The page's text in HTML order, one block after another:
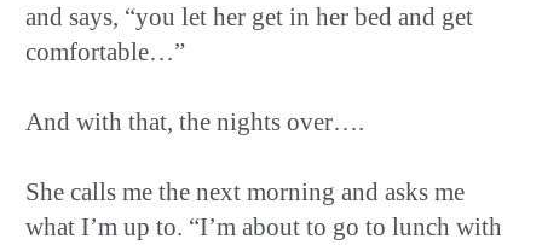
and says, “you let her get in her bed and get
comfortable…”
And with that, the nights over….
She calls me the next morning and asks me
what I’m up to. “I’m about to go to lunch with